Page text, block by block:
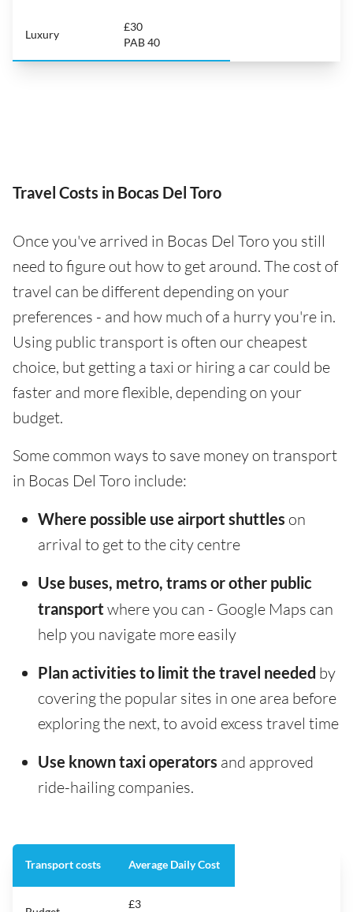
Luxury
£30
PAB 40
Travel Costs in Bocas Del Toro
Once you've arrived in Bocas Del Toro you still
need to figure out how to get around. The cost of
travel can be different depending on your
preferences - and how much of a hurry you're in.
Using public transport is often our cheapest
choice, but getting a taxi or hiring a car could be
faster and more flexible, depending on your
budget.
Some common ways to save money on transport
in Bocas Del Toro include:
Where possible use airport shuttles on
arrival to get to the city centre
Use buses, metro, trams or other public
transport where you can - Google Maps can
help you navigate more easily
Plan activities to limit the travel needed by
covering the popular sites in one area before
exploring the next, to avoid excess travel time
Use known taxi operators and approved
ride-hailing companies.
Transport costs Average Daily Cost
£3